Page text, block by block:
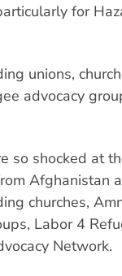
for
unions,
advocacy
so shocked at
Afghanistan
churches,
Labor 4
Network.